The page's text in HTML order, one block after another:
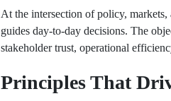
At the intersection of policy, markets,
guides day-to-day decisions. The
stakeholder trust, operational
Principles That